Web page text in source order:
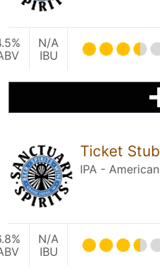
N/A
IBU
Ticket Stub
IPA - American
N/A
IBU